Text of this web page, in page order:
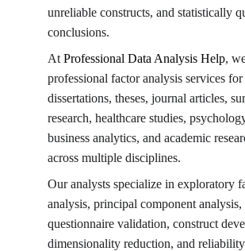
unreliable constructs, and statistically
conclusions.
At Professional Data Analysis Help,
professional factor analysis services for
dissertations, theses, journal articles,
research, healthcare studies,
business analytics, and academic
across multiple disciplines.
Our analysts specialize in exploratory
analysis, principal component analysis,
questionnaire validation, construct
dimensionality reduction, and